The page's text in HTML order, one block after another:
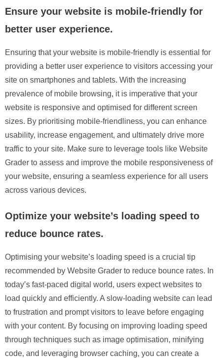
Ensure your website is mobile-friendly for
better user experience.
Ensuring that your website is mobile-friendly is essential for
providing a better user experience to visitors accessing your
site on smartphones and tablets. With the increasing
prevalence of mobile browsing, it is imperative that your
website is responsive and optimised for different screen
sizes. By prioritising mobile-friendliness, you can enhance
usability, increase engagement, and ultimately drive more
traffic to your site. Make sure to leverage tools like Website
Grader to assess and improve the mobile responsiveness of
your website, ensuring a seamless experience for all users
across various devices.
Optimize your website’s loading speed to
reduce bounce rates.
Optimising your website’s loading speed is a crucial tip
recommended by Website Grader to reduce bounce rates. In
today’s fast-paced digital world, users expect websites to
load quickly and efficiently. A slow-loading website can lead
to frustration and prompt visitors to leave before engaging
with your content. By focusing on improving loading speed
through techniques such as image optimisation, minifying
code, and leveraging browser caching, you can create a